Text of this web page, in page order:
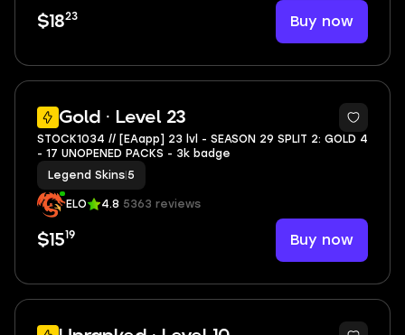
$1823 Buy now
Gold · Level 23
6
STOCK1034 // [EAapp] 23 lvl - SEASON 29 SPLIT 2: GOLD 4
- 17 UNOPENED PACKS - 3k badge
Legend Skins 5
ELO 4.8 5363 reviews
$1519 Buy now